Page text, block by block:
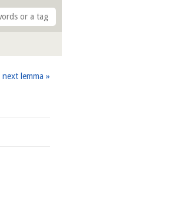
next lemma